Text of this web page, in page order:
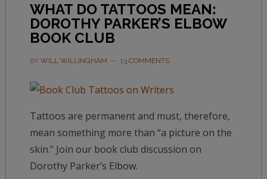
WHAT DO TATTOOS MEAN:
DOROTHY PARKER’S ELBOW
BOOK CLUB
BY WILL WILLINGHAM 13 COMMENTS
Tattoos are permanent and must, therefore,
mean something more than “a picture on the
skin.” Join our book club discussion on
Dorothy Parker’s Elbow.